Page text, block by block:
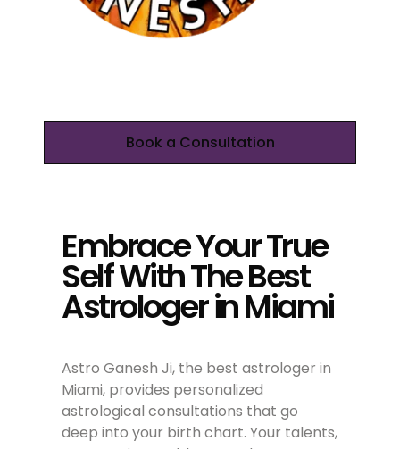
Book a Consultation
Embrace Your True
Self With The Best
Astrologer in Miami
Astro Ganesh Ji, the best astrologer in
Miami, provides personalized
astrological consultations that go
deep into your birth chart. Your talents,